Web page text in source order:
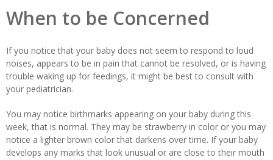
When to be Concerned
If you notice that your baby does not seem to respond to loud
noises, appears to be in pain that cannot be resolved, or is having
trouble waking up for feedings, it might be best to consult with
your pediatrician.
You may notice birthmarks appearing on your baby during this
week, that is normal. They may be strawberry in color or you may
notice a lighter brown color that darkens over time. If your baby
develops any marks that look unusual or are close to their mouth